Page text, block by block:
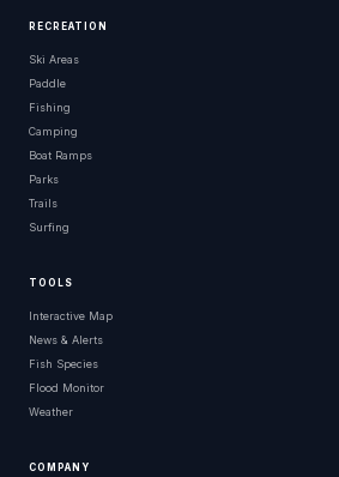
RECREATION
Ski Areas
Paddle
Fishing
Camping
Boat Ramps
Parks
Trails
Surfing
TOOLS
Interactive Map
News & Alerts
Fish Species
Flood Monitor
Weather
COMPANY